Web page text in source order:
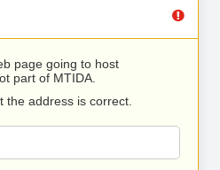
page going to host
part of MTIDA.
the address is correct.